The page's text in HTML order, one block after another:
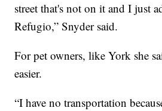
street that's not on it and I just
Refugio,” Snyder said.
For pet owners, like York she
easier.
“I have no transportation